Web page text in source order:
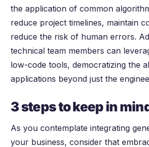
the application of common
reduce project timelines, maintain
reduce the risk of human errors.
technical team members can
low-code tools, democratizing the
applications beyond just the
3 steps to keep in
As you contemplate integrating
your business, consider that